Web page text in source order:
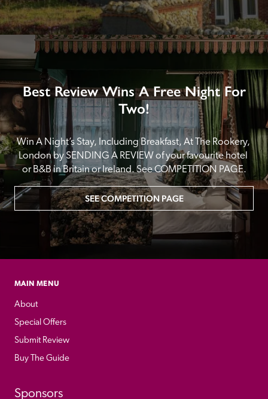
Best Review Wins A Free Night For
Two!
Win A Night’s Stay, Including Breakfast, At The Rookery,
London by SENDING A REVIEW of your favourite hotel
or B&B in Britain or Ireland. See COMPETITION PAGE.
SEE COMPETITION PAGE
MAIN MENU
About
Special Offers
Submit Review
Buy The Guide
Sponsors